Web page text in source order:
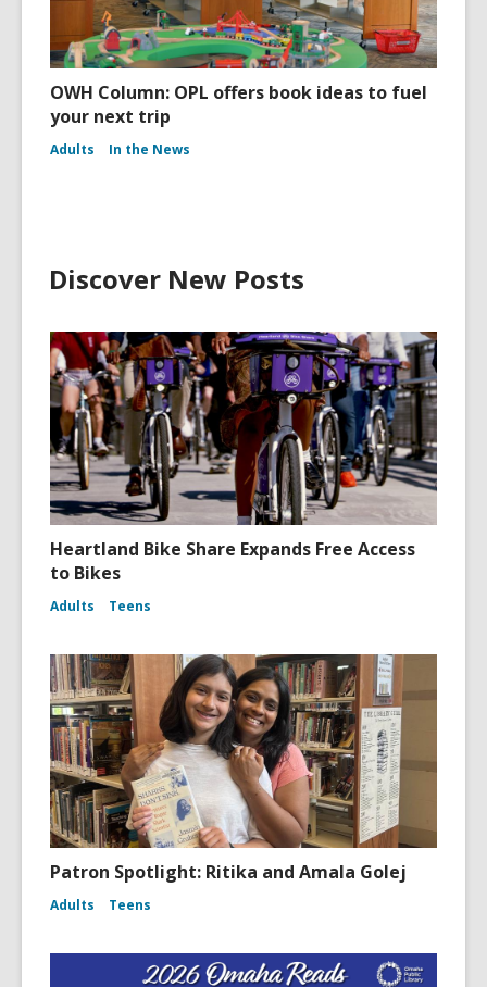
OWH Column: OPL offers book ideas to fuel
your next trip
Adults In the News
Discover New Posts
Heartland Bike Share Expands Free Access
to Bikes
Adults Teens
Patron Spotlight: Ritika and Amala Golej
Adults Teens